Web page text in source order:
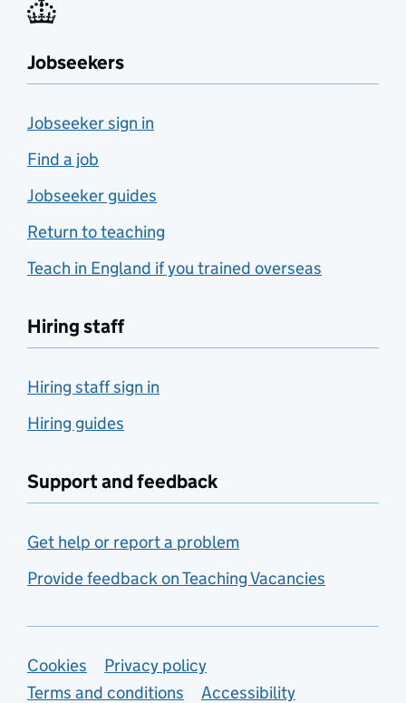
Jobseekers
Jobseeker sign in
Find a job
Jobseeker guides
Return to teaching
Teach in England if you trained overseas
Hiring staff
Hiring staff sign in
Hiring guides
Support and feedback
Get help or report a problem
Provide feedback on Teaching Vacancies
Support links
Cookies
Privacy policy
Terms and conditions
Accessibility